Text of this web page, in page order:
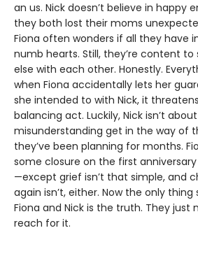
an us. Nick doesn’t believe in happy
they both lost their moms
Fiona often wonders if all they have
numb hearts. Still, they’re content
else with each other. Honestly.
when Fiona accidentally lets her
she intended to with Nick, it
balancing act. Luckily, Nick isn’t
misunderstanding get in the way of
they’ve been planning for months.
some closure on the first
—except grief isn’t that simple, and
again isn’t, either. Now the only
Fiona and Nick is the truth. They just
reach for it.